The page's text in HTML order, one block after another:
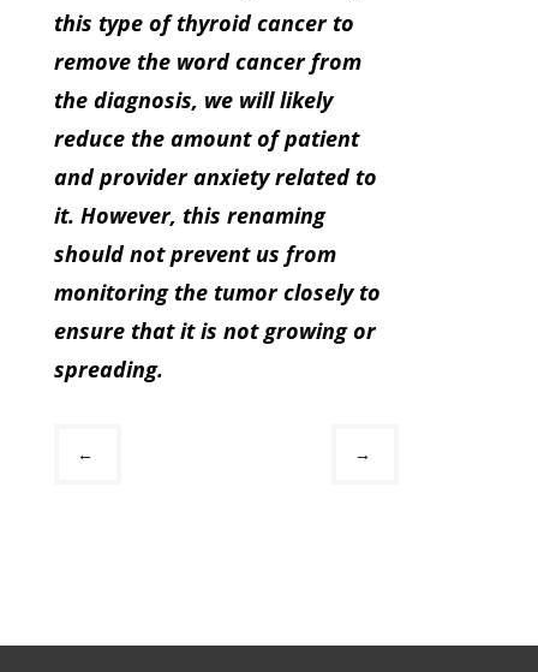
this type of thyroid cancer to
remove the word cancer from
the diagnosis, we will likely
reduce the amount of patient
and provider anxiety related to
it. However, this renaming
should not prevent us from
monitoring the tumor closely to
ensure that it is not growing or
spreading.
← →